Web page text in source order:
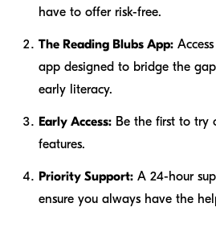
have to offer risk-free.
The Reading Blubs App:
app designed to bridge the
early literacy.
Early Access: Be the first to try
features.
Priority Support: A 24-hour
ensure you always have the